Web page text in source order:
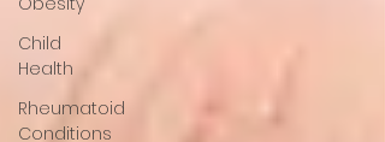
Child
Health
Rheumatoid
Conditions